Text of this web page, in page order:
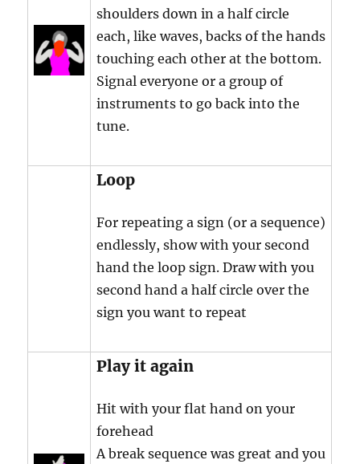
shoulders down in a half circle
each, like waves, backs of the hands
touching each other at the bottom.
Signal everyone or a group of
instruments to go back into the
tune.
Loop
For repeating a sign (or a sequence)
endlessly, show with your second
hand the loop sign. Draw with you
second hand a half circle over the
sign you want to repeat
Play it again
Hit with your flat hand on your
forehead
A break sequence was great and you